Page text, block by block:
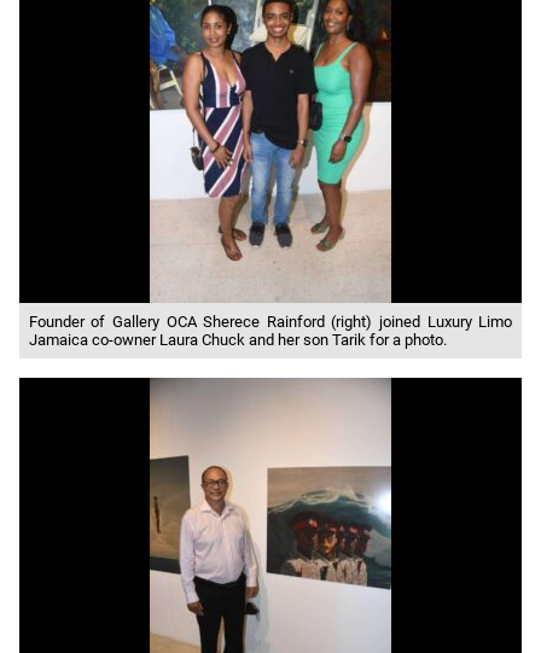
Founder of Gallery OCA Sherece Rainford (right) joined Luxury Limo
Jamaica co-owner Laura Chuck and her son Tarik for a photo.